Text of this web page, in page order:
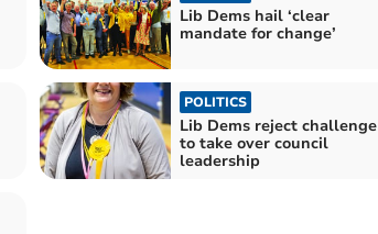
Lib Dems hail ‘clear
mandate for change’
POLITICS
Lib Dems reject challenge
to take over council
leadership